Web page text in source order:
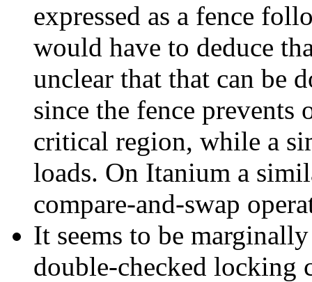
expressed as a fence
would have to deduce
unclear that that can be
since the fence
critical region, while a
loads. On Itanium a
compare-and-swap
It seems to be
double-checked locking